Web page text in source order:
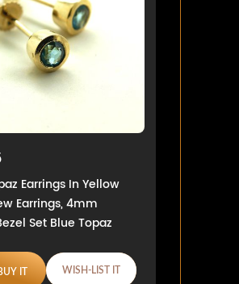
Earrings In Yellow
Earrings, 4mm
Set Blue Topaz
IT WISH-LIST IT